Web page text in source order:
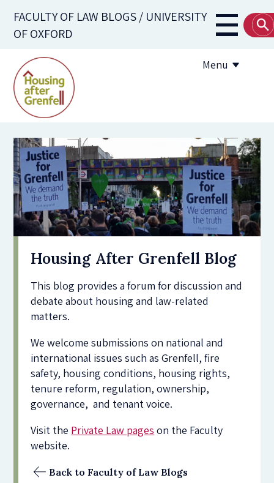
main
FACULTY OF LAW BLOGS / UNIVERSITY
OF OXFORD
Main
Menu
Useful Resources
Housing After Grenfell Blog
This blog provides a forum for discussion and
debate about housing and law-related
matters.
We welcome submissions on national and
international issues such as Grenfell, fire
safety, housing conditions, housing rights,
tenure reform, regulation, ownership,
governance, and tenant voice.
Visit the Private Law pages on the Faculty
website.
Back to Faculty of Law Blogs